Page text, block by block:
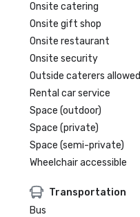
Onsite catering
Onsite gift shop
Onsite restaurant
Onsite security
Outside caterers allowed
Rental car service
Space (outdoor)
Space (private)
Space (semi-private)
Wheelchair accessible
Transportation
Bus